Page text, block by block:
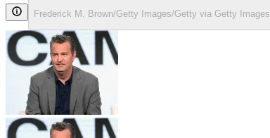
Frederick M. Brown/Getty Images/Getty via Getty Images